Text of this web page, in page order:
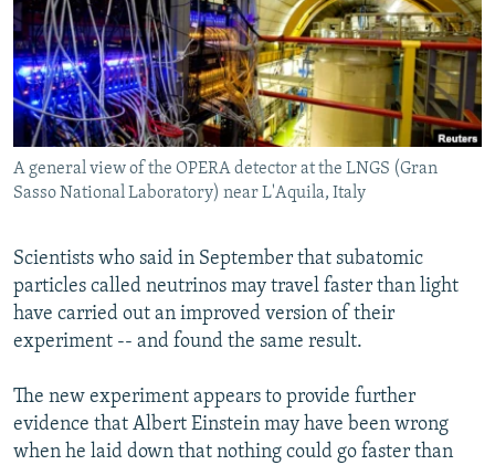
SERBIA
RFE/RL INVESTIGATES
SCHEMES
SYSTEMA
NEWSLETTERS
WIDER EUROPE BY RIKARD JOZWIAK
THE RUNDOWN
PODCASTS
MAJLIS
SHARE TIPS SECURELY
BYPASS BLOCKING
ABOUT RFE/RL
Subscribe
FOLLOW US
A general view of the OPERA detector at the LNGS (Gran
Sasso National Laboratory) near L'Aquila, Italy
Scientists who said in September that subatomic
particles called neutrinos may travel faster than light
have carried out an improved version of their
experiment -- and found the same result.
The new experiment appears to provide further
evidence that Albert Einstein may have been wrong
when he laid down that nothing could go faster than